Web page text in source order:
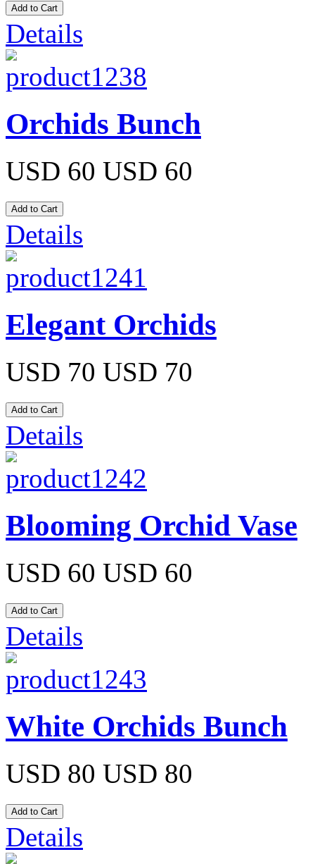
Details
Orchids Bunch
USD 60 USD 60
Details
Elegant Orchids
USD 70 USD 70
Details
Blooming Orchid Vase
USD 60 USD 60
Details
White Orchids Bunch
USD 80 USD 80
Details